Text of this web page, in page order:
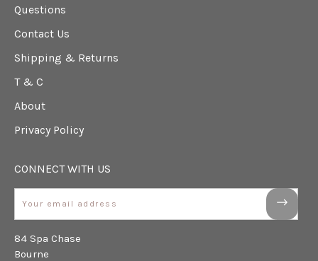
Questions
Contact Us
Shipping & Returns
T & C
About
Privacy Policy
CONNECT WITH US
84 Spa Chase
Bourne